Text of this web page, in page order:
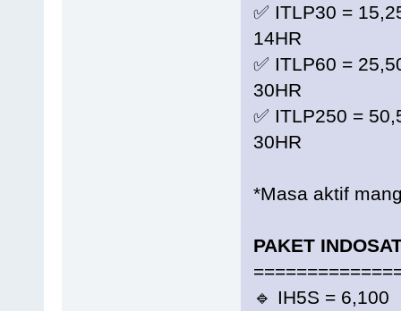
✅ ITLP30 =
14HR
✅ ITLP60 =
30HR
✅ ITLP250 =
30HR
*Masa aktif
PAKET
🔹 IH5S =